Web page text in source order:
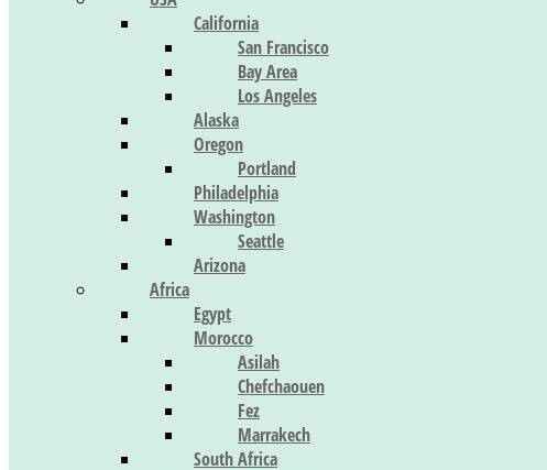
California
San Francisco
Bay Area
Los Angeles
Alaska
Oregon
Portland
Philadelphia
Washington
Seattle
Arizona
Africa
Egypt
Morocco
Asilah
Chefchaouen
Fez
Marrakech
South Africa